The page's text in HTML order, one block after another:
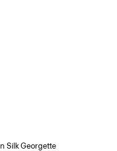
Silk Georgette